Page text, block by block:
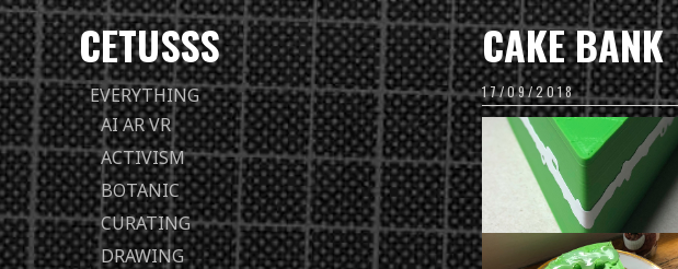
CETUSSS
Passer
directement
au
contenu
EVERYTHING
AI AR VR
ACTIVISM
BOTANIC
CURATING
DRAWING
CAKE BANK
17/09/2018